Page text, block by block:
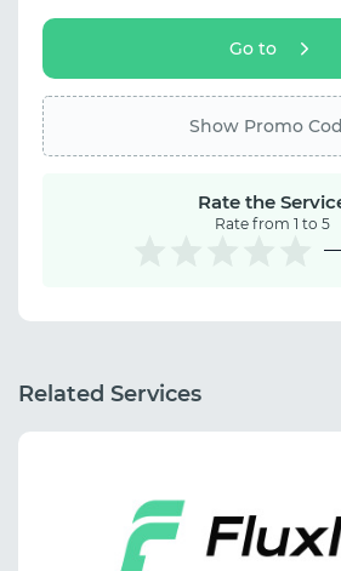
Go to
Show Promo
Rate the
Rate from 1 to 5
Related Services